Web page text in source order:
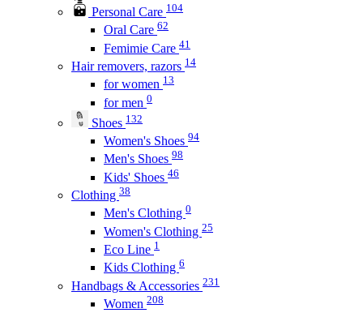
Personal Care 104
Oral Care 62
Femimie Care 41
Hair removers, razors 14
for women 13
for men 0
Shoes 132
Women's Shoes 94
Men's Shoes 98
Kids' Shoes 46
Clothing 38
Men's Clothing 0
Women's Clothing 25
Eco Line 1
Kids Clothing 6
Handbags & Accessories 231
Women 208